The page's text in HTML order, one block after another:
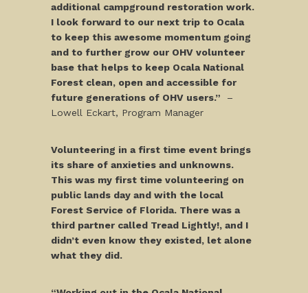
additional campground restoration work.
I look forward to our next trip to Ocala
to keep this awesome momentum going
and to further grow our OHV volunteer
base that helps to keep Ocala National
Forest clean, open and accessible for
future generations of OHV users.”
–
Lowell Eckart, Program Manager
Volunteering in a first time event brings
its share of anxieties and unknowns.
This was my first time volunteering on
public lands day and with the local
Forest Service of Florida. There was a
third partner called Tread Lightly!, and I
didn’t even know they existed, let alone
what they did.